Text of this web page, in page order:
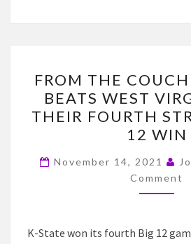
THE
–
K-
BEATS
WEST
FOR
FROM THE
BEATS WEST
THEIR FOURTH
12 WIN
November 14, 2021
Comment
K-State won its fourth Big 12